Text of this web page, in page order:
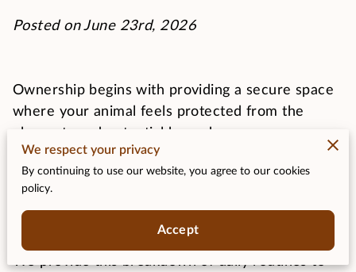
Posted on June 23rd, 2026
Ownership begins with providing a secure space
where your animal feels protected from the
elements and potential hazards.
You must establish a reliable schedule that covers
feeding, cleaning, and health checks to maintain
their physical condition.
We respect your privacy
By continuing to use our website, you agree to our cookies
policy.
Accept